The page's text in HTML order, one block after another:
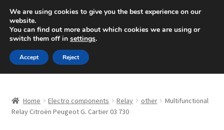
SHIPPING starting at 6 EUR
Mon-Fri 9 a.m. - 4 p.m.+420 704 494 494
Skip
to
navigation
Skip
to
content
About Us
Home Electro components Relay other
Multifunctional
Relay Citroën Peugeot G. Cartier 03 730
We are using cookies to give you the best experience on our
website.
You can find out more about which cookies we are using or
switch them off in settings.
Accept Reject